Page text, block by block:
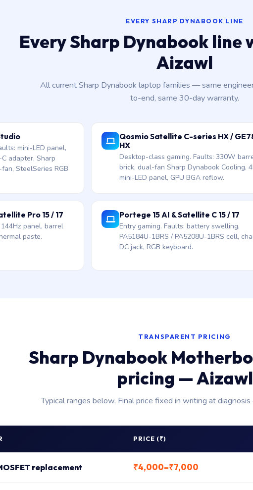
EVERY SHARP DYNABOOK LINE
Every Sharp Dynabook line
Aizawl
All current Sharp Dynabook laptop families — same
to-end, same 30-day warranty.
mini-LED panel,
adapter, Sharp
SteelSeries RGB
Qosmio Satellite C-series HX /
HX
Desktop-class gaming. Faults: 330W
brick, dual-fan Sharp Dynabook Cooling,
mini-LED panel, GPU BGA reflow.
Pro 15 / 17
panel, barrel
paste.
Portege 15 AI & Satellite C 15 / 17
Entry gaming. Faults: battery swelling,
PA5184U-1BRS / PA5208U-1BRS cell,
DC jack, RGB keyboard.
TRANSPARENT PRICING
Sharp Dynabook
pricing — Aizawl
Typical ranges below. Final price fixed in writing at
PRICE (₹)
replacement ₹4,000–₹7,000